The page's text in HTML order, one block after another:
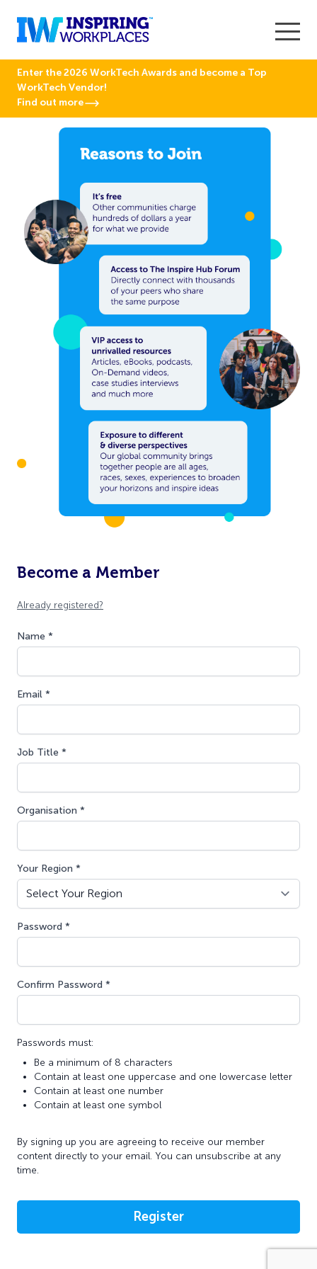
Enter the 2026 WorkTech Awards and become a Top
WorkTech Vendor!
Find out more
Become a Member
Already registered?
Name *
Email *
Job Title *
Organisation *
Your Region *
Password *
Confirm Password *
Passwords must:
Be a minimum of 8 characters
Contain at least one uppercase and one lowercase letter
Contain at least one number
Contain at least one symbol
By signing up you are agreeing to receive our member
content directly to your email. You can unsubscribe at any
time.
Register